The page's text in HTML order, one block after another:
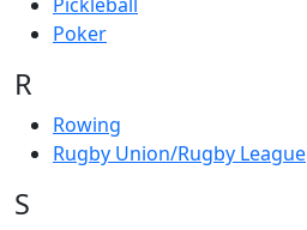
Poker
R
Rowing
Rugby Union/Rugby League
S